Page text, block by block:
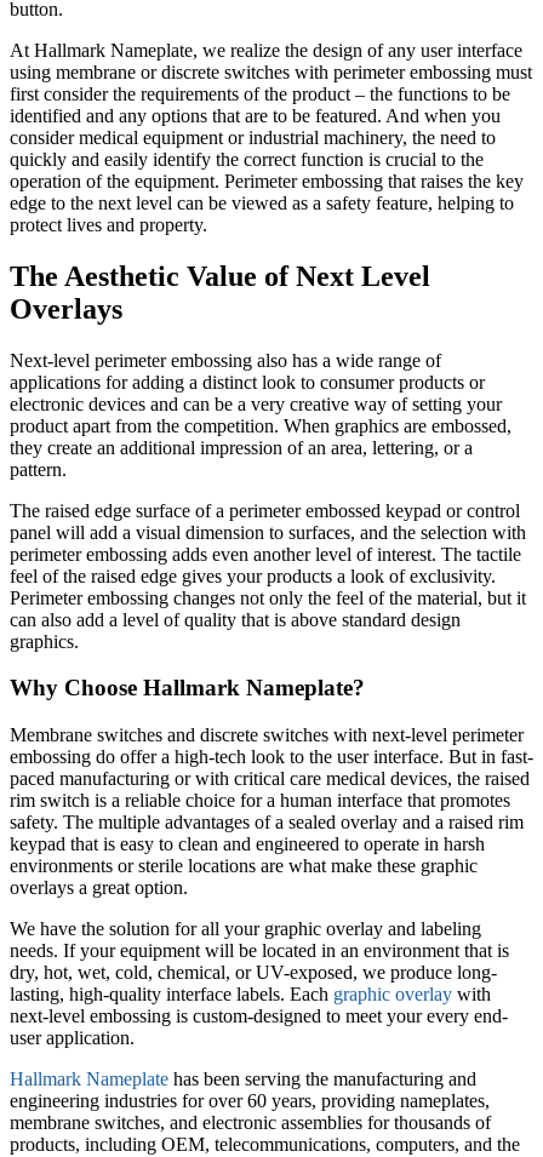
button.
At Hallmark Nameplate, we realize the design of any user interface
using membrane or discrete switches with perimeter embossing must
first consider the requirements of the product – the functions to be
identified and any options that are to be featured. And when you
consider medical equipment or industrial machinery, the need to
quickly and easily identify the correct function is crucial to the
operation of the equipment. Perimeter embossing that raises the key
edge to the next level can be viewed as a safety feature, helping to
protect lives and property.
The Aesthetic Value of Next Level
Overlays
Next-level perimeter embossing also has a wide range of
applications for adding a distinct look to consumer products or
electronic devices and can be a very creative way of setting your
product apart from the competition. When graphics are embossed,
they create an additional impression of an area, lettering, or a
pattern.
The raised edge surface of a perimeter embossed keypad or control
panel will add a visual dimension to surfaces, and the selection with
perimeter embossing adds even another level of interest. The tactile
feel of the raised edge gives your products a look of exclusivity.
Perimeter embossing changes not only the feel of the material, but it
can also add a level of quality that is above standard design
graphics.
Why Choose Hallmark Nameplate?
Membrane switches and discrete switches with next-level perimeter
embossing do offer a high-tech look to the user interface. But in fast-
paced manufacturing or with critical care medical devices, the raised
rim switch is a reliable choice for a human interface that promotes
safety. The multiple advantages of a sealed overlay and a raised rim
keypad that is easy to clean and engineered to operate in harsh
environments or sterile locations are what make these graphic
overlays a great option.
We have the solution for all your graphic overlay and labeling
needs. If your equipment will be located in an environment that is
dry, hot, wet, cold, chemical, or UV-exposed, we produce long-
lasting, high-quality interface labels. Each graphic overlay with
next-level embossing is custom-designed to meet your every end-
user application.
Hallmark Nameplate has been serving the manufacturing and
engineering industries for over 60 years, providing nameplates,
membrane switches, and electronic assemblies for thousands of
products, including OEM, telecommunications, computers, and the